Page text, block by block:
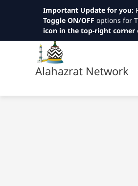
to
Alahazrat Network
Important Update for you:
Toggle ON/OFF options for
icon in the top-right corner